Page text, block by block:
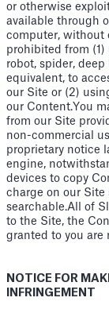
or otherwise
available through
computer, without
prohibited from (1)
robot, spider,
equivalent, to
our Site or (2)
our Content.You
from our Site
non-commercial
proprietary notice
engine,
devices to copy
charge on our Site
searchable.All of
to the Site, the
granted to you are
NOTICE FOR
INFRINGEMENT